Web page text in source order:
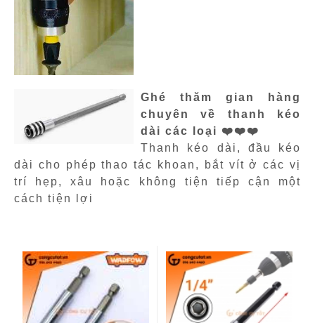
Ghé thăm gian hàng
chuyên về thanh kéo
dài các loại ❤️❤️❤️
Thanh kéo dài, đầu kéo
dài cho phép thao tác khoan, bắt vít ở các vị
trí hẹp, xâu hoặc không tiện tiếp cận một
cách tiện lợi